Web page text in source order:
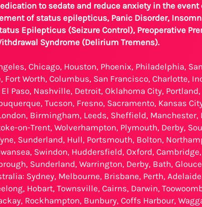
to sedate and reduce anxiety in the event
of status epilepticus, Panic Disorder,
Epilepticus (Seizure Control), Preoperative
Syndrome (Delirium Tremens).
Chicago, Houston, Phoenix, Philadelphia,
Fort Worth, Columbus, San Francisco, Charlotte,
Paso, Nashville, Detroit, Oklahoma City,
Tucson, Fresno, Sacramento, Kansas
Birmingham, Leeds, Sheffield, Manchester,
on-Trent, Wolverhampton, Plymouth, Derby,
Sunderland, Hull, Portsmouth, Bolton,
Swindon, Huddersfield, Oxford,
Sunderland, Warrington, Derby, Bath,
Sydney, Melbourne, Brisbane, Perth,
Hobart, Townsville, Cairns, Darwin,
Rockhampton, Bunbury, Coffs Harbour,